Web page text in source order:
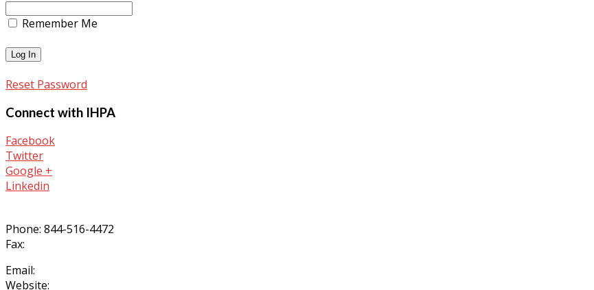
Remember Me
Reset Password
Connect with IHPA
Facebook
Twitter
Google +
Linkedin
Phone: 844-516-4472
Fax:
Email:
Website: